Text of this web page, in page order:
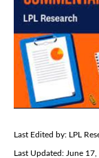
Last Edited by: LPL
Last Updated: June